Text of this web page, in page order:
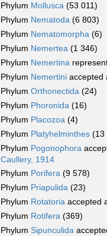
Phylum Mollusca (53 011)
Phylum Nematoda (6 803)
Phylum Nematomorpha (6)
Phylum Nemertea (1 346)
Phylum Nemertina
Phylum Nemertini accepted
Phylum Orthonectida (24)
Phylum Phoronida (16)
Phylum Placozoa (4)
Phylum Platyhelminthes (13
Phylum Pogonophora
Caullery, 1914
Phylum Porifera (9 578)
Phylum Priapulida (23)
Phylum Rotatoria accepted
Phylum Rotifera (369)
Phylum Sipunculida